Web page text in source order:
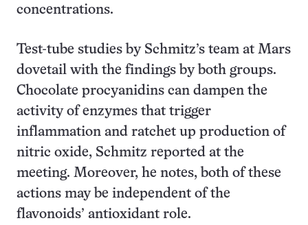
concentrations.
Test-tube studies by Schmitz’s team at Mars
dovetail with the findings by both groups.
Chocolate procyanidins can dampen the
activity of enzymes that trigger
inflammation and ratchet up production of
nitric oxide, Schmitz reported at the
meeting. Moreover, he notes, both of these
actions may be independent of the
flavonoids’ antioxidant role.